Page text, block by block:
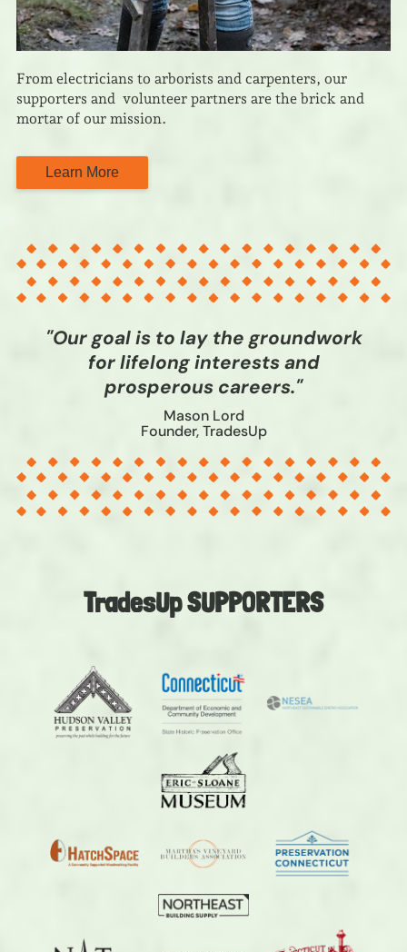
From electricians to arborists and carpenters, our
supporters and volunteer partners are the brick and
mortar of our mission.
Learn More
"Our goal is to lay the groundwork
for lifelong interests and
prosperous careers."
Mason Lord
Founder, TradesUp
TradesUp SUPPORTERS